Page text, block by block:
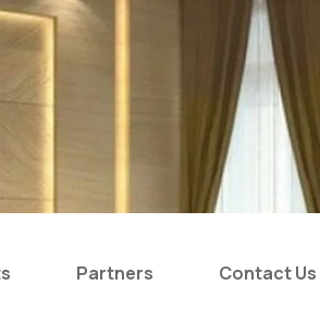
Partners Contact Us